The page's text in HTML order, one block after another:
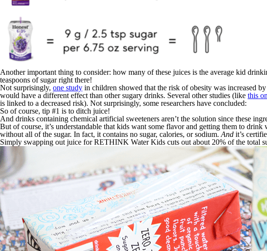
Another important thing to consider: how many of these juices is the average kid
teaspoons of sugar right there!
Not surprisingly, one study in children showed that the risk of obesity was increased
would have a different effect than other sugary drinks. Several other studies (like this
is linked to a decreased risk). Not surprisingly, some researchers have concluded:
So of course, tip #1 is to ditch juice!
And drinks containing chemical artificial sweeteners aren’t the solution since these
But of course, it’s understandable that kids want some flavor and getting them to
without all of the sugar. In fact, it contains no sugar, calories, or sodium. And it’s
Simply swapping out juice for RETHINK Water Kids cuts out about 20% of the total